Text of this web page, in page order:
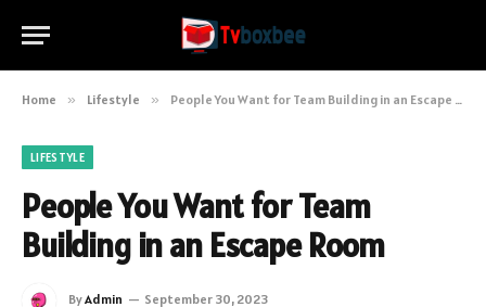
Home » Lifestyle » People You Want for Team Building in an Escape Room
LIFESTYLE
People You Want for Team
Building in an Escape Room
ByAdmin September 30, 2023